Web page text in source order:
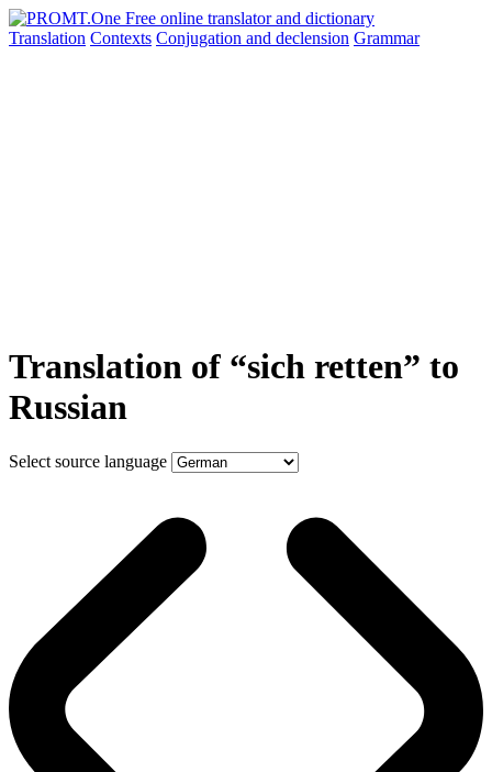
Translation Contexts Conjugation and declension Grammar
Translation of “sich retten” to
Russian
Select source language